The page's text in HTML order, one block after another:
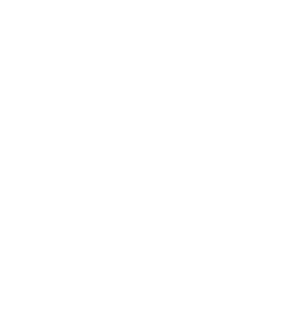
In the event of rejected claims, the
You will be informed by e-mail or
2) Send the goods you will be
The shipment must be complete